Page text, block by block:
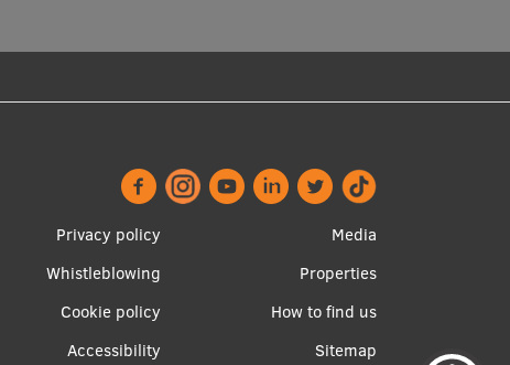
Footer
menu
Privacy policy
Whistleblowing
Cookie policy
Accessibility
Apakšējā
izvēlne2
Media
Properties
How to find us
Sitemap